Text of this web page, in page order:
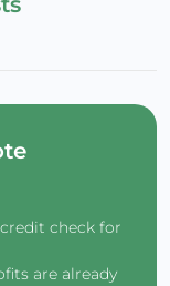
check for
are already